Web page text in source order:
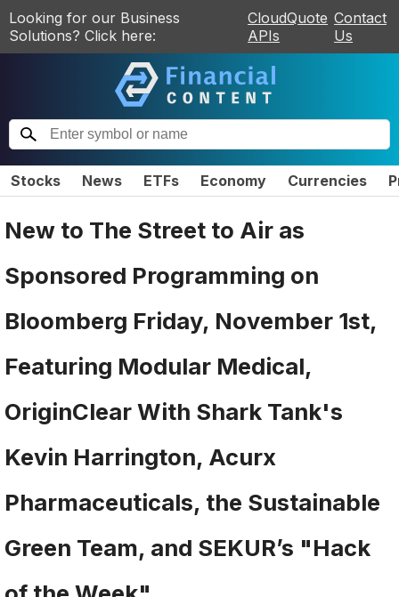
Looking for our Business
Solutions? Click here:
CloudQuote
APIs
Contact
Us
Stocks News ETFs Economy Currencies
New to The Street to Air as
Sponsored Programming on
Bloomberg Friday, November 1st,
Featuring Modular Medical,
OriginClear With Shark Tank's
Kevin Harrington, Acurx
Pharmaceuticals, the Sustainable
Green Team, and SEKUR’s "Hack